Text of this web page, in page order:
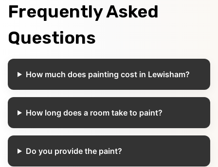
Frequently Asked
Questions
How much does painting cost in Lewisham?
How long does a room take to paint?
Do you provide the paint?